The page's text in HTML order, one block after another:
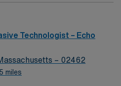
Technologist – Echo
– 02462
miles